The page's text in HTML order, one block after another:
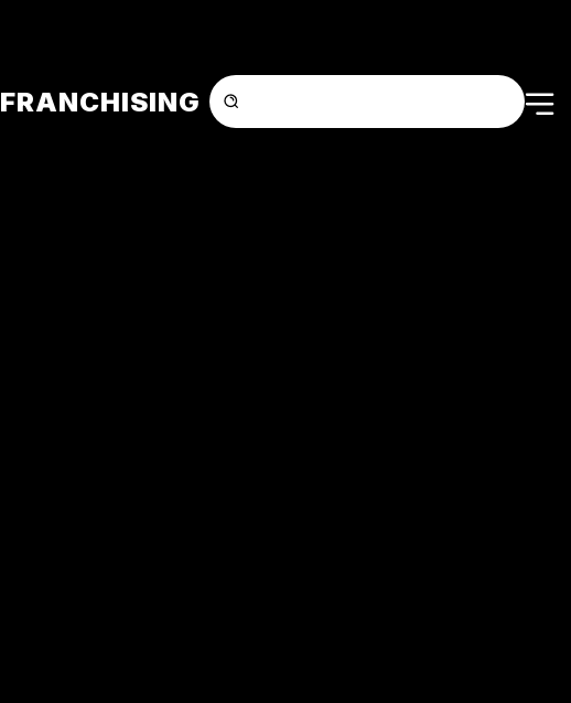
FRANCHISING